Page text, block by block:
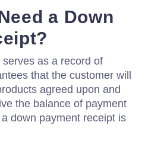
a Down
as a record of
that the customer will
agreed upon and
the balance of payment
down payment receipt is